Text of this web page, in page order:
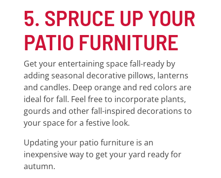
5. SPRUCE UP YOUR
PATIO FURNITURE
Get your entertaining space fall-ready by
adding seasonal decorative pillows, lanterns
and candles. Deep orange and red colors are
ideal for fall. Feel free to incorporate plants,
gourds and other fall-inspired decorations to
your space for a festive look.
Updating your patio furniture is an
inexpensive way to get your yard ready for
autumn.